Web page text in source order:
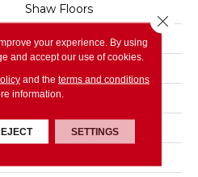
Shaw Floors
Pattern
12 Ft
12 Ft
your experience. By using
and accept our use of cookies.
and the terms and conditions
information.
SETTINGS
Close